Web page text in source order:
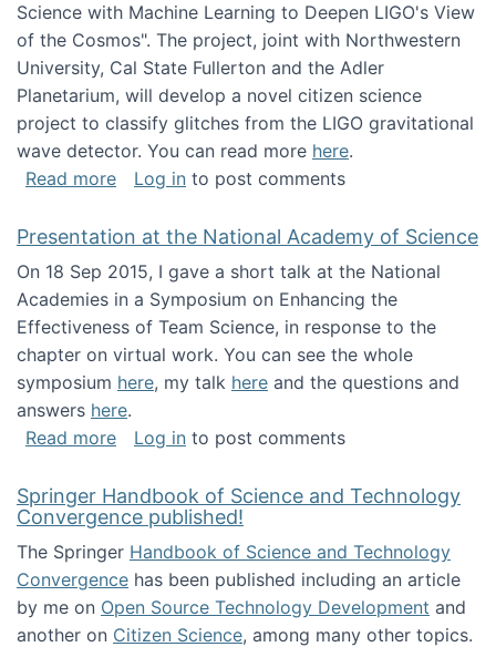
Science with Machine Learning to Deepen LIGO's View
of the Cosmos". The project, joint with Northwestern
University, Cal State Fullerton and the Adler
Planetarium, will develop a novel citizen science
project to classify glitches from the LIGO gravitational
wave detector. You can read more here.
Read moreabout NSF INSPIRE project funded
Log in to post comments
Presentation at the National Academy of Science
On 18 Sep 2015, I gave a short talk at the National
Academies in a Symposium on Enhancing the
Effectiveness of Team Science, in response to the
chapter on virtual work. You can see the whole
symposium here, my talk here and the questions and
answers here.
Read moreabout Presentation at the National Academy
Log in to post comments
Springer Handbook of Science and Technology
Convergence published!
The Springer Handbook of Science and Technology
Convergence has been published including an article
by me on Open Source Technology Development and
another on Citizen Science, among many other topics.